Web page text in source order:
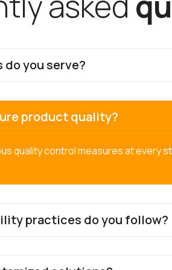
you serve?
product quality?
quality control measures at every
practices do you follow?